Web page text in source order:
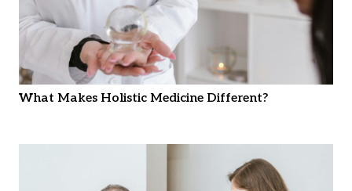
What Makes Holistic Medicine Different?